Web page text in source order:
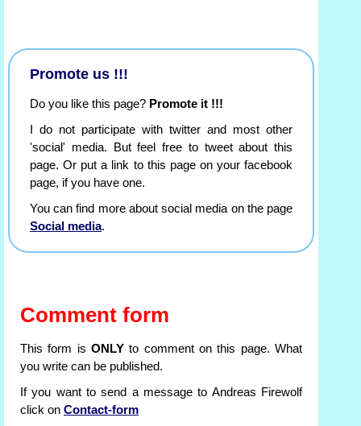
Promote us !!!
Do you like this page? Promote it !!!
I do not participate with twitter and most other
'social' media. But feel free to tweet about this
page. Or put a link to this page on your facebook
page, if you have one.
You can find more about social media on the page
Social media.
Comment form
This form is ONLY to comment on this page. What
you write can be published.
If you want to send a message to Andreas Firewolf
click on Contact-form